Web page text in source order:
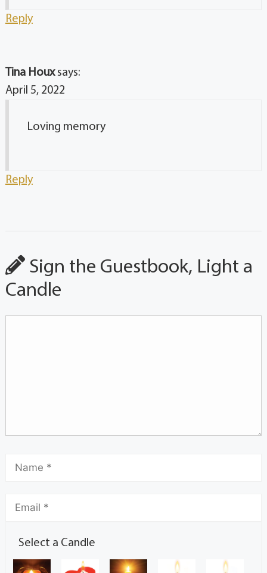
Reply
Tina Houx says:
April 5, 2022
Loving memory
Reply
Sign the Guestbook, Light a
Candle
Select a Candle